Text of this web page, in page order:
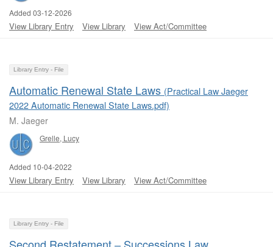
Added 03-12-2026
View Library Entry View Library View Act/Committee
Library Entry - File
Automatic Renewal State Laws (Practical Law Jaeger
2022 Automatic Renewal State Laws.pdf)
M. Jaeger
Grelle, Lucy
Added 10-04-2022
View Library Entry View Library View Act/Committee
Library Entry - File